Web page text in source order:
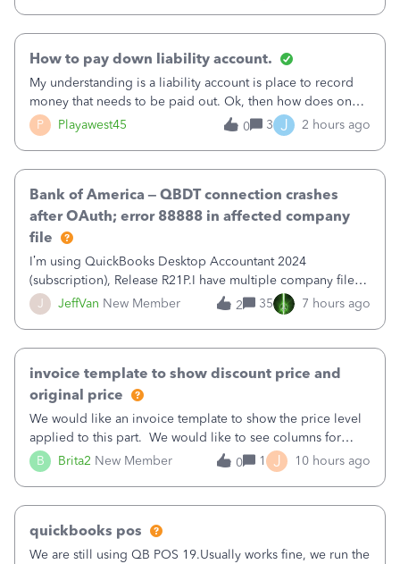
P Playawest45
How to pay down liability account.
My understanding is a liability account is place to record
money that needs to be paid out. Ok, then how does one
reduce that liability?&nbsp;If I look at Expense, then I can
pay the equivalent of the amount of the liability but that
0 3 J 2 hours ago
J JeffVan New Member
Bank of America – QBDT connection crashes
after OAuth; error 88888 in affected company
file
I’m using QuickBooks Desktop Accountant 2024
(subscription), Release R21P.I have multiple company files
that use Bank Feeds with Bank of America. QB has
prompted me to change my OLB connection from Bank of
2 35 7 hours ago
B Brita2 New Member
invoice template to show discount price and
original price
We would like an invoice template to show the price level
applied to this part. We would like to see columns for
original/standard price, discounted price, and price level
being used, per line item.
0 1 J 10 hours ago
quickbooks pos
We are still using QB POS 19.Usually works fine, we run the